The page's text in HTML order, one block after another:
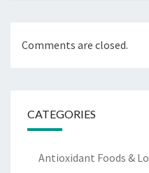
Comments are closed.
CATEGORIES
Antioxidant Foods &